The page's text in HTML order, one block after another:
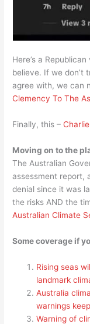
Here’s a
believe. If we don’t
agree with, we can
Clemency To The
Finally, this –
Moving on to the
The Australian
assessment report,
denial since it was
the risks AND the
Australian Climate
Some coverage if
Rising seas
landmark
Australia
warnings
Warning of